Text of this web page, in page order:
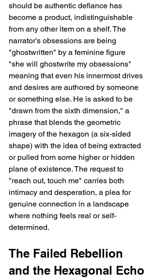
should be authentic defiance has
become a product, indistinguishable
from any other item on a shelf. The
narrator's obsessions are being
"ghostwritten" by a feminine figure
"she will ghostwrite my obsessions"
meaning that even his innermost drives
and desires are authored by someone
or something else. He is asked to be
"drawn from the sixth dimension," a
phrase that blends the geometric
imagery of the hexagon (a six-sided
shape) with the idea of being extracted
or pulled from some higher or hidden
plane of existence. The request to
"reach out, touch me" carries both
intimacy and desperation, a plea for
genuine connection in a landscape
where nothing feels real or self-
determined.
The Failed Rebellion
and the Hexagonal Echo